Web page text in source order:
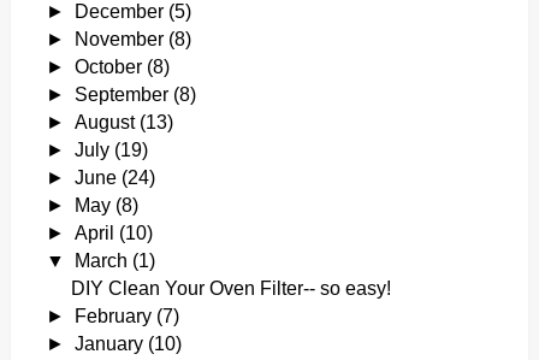
►
December (5)
►
November (8)
►October (8)
► September (8)
►August (13)
►July (19)
►June (24)
►
May (8)
►April (10)
▼
March (1)
DIY Clean Your Oven Filter-- so easy!
►
February (7)
►January (10)